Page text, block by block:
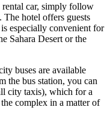
rental car, simply follow
. The hotel offers guests
especially convenient for
Sahara Desert or the
buses are available
the bus station, you can
city taxis), which for a
complex in a matter of